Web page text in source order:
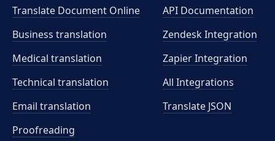
Translate Document Online
Business translation
Medical translation
Technical translation
Email translation
Proofreading
API Documentation
Zendesk Integration
Zapier Integration
All Integrations
Translate JSON